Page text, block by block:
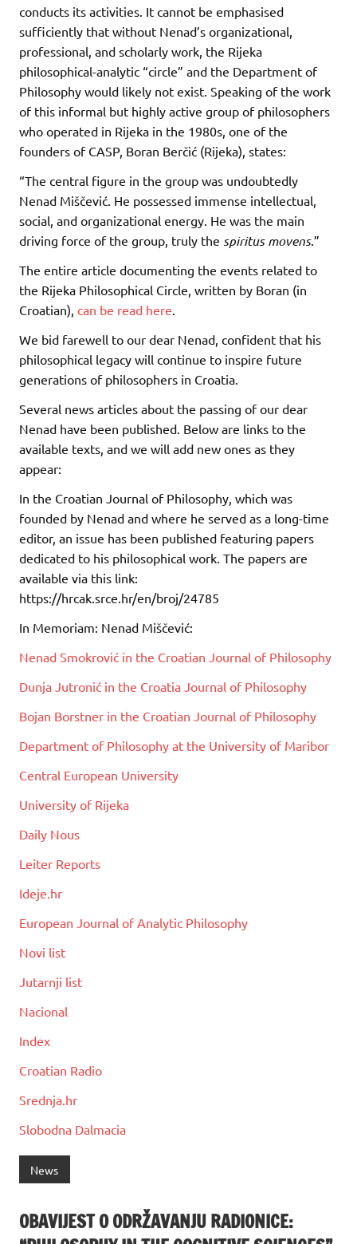
conducts its activities. It cannot be emphasised
sufficiently that without Nenad’s organizational,
professional, and scholarly work, the Rijeka
philosophical-analytic “circle” and the Department of
Philosophy would likely not exist. Speaking of the work
of this informal but highly active group of philosophers
who operated in Rijeka in the 1980s, one of the
founders of CASP, Boran Berčić (Rijeka), states:
“The central figure in the group was undoubtedly
Nenad Miščević. He possessed immense intellectual,
social, and organizational energy. He was the main
driving force of the group, truly the spiritus movens.”
The entire article documenting the events related to
the Rijeka Philosophical Circle, written by Boran (in
Croatian), can be read here
We bid farewell to our dear Nenad, confident that his
philosophical legacy will continue to inspire future
generations of philosophers in Croatia.
Several news articles about the passing of our dear
Nenad have been published. Below are links to the
available texts, and we will add new ones as they
appear:
In the Croatian Journal of Philosophy, which was
founded by Nenad and where he served as a long-time
editor, an issue has been published featuring papers
dedicated to his philosophical work. The papers are
available via this link:
https://hrcak.srce.hr/en/broj/24785
In Memoriam: Nenad Miščević:
Nenad Smokrović in the Croatian Journal of Philosophy
Dunja Jutronić in the Croatia Journal of Philosophy
Bojan Borstner in the Croatian Journal of Philosophy
Department of Philosophy at the University of Maribor
Central European University
University of Rijeka
Daily Nous
Leiter Reports
Ideje.hr
European Journal of Analytic Philosophy
Novi list
Jutarnji list
Nacional
Index
Croatian Radio
Srednja.hr
Slobodna Dalmacia
News
OBAVIJEST O ODRŽAVANJU RADIONICE: